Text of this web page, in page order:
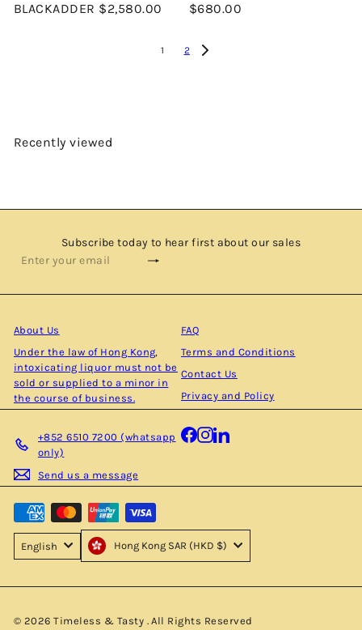
BLACKADDER $2,580.00
$680.00
1 2
Recently viewed
Subscribe today to hear first about our sales
Subscribe
Enter
email
About Us
Under the law of Hong Kong,
intoxicating liquor must not be
sold or supplied to a minor in
the course of business.
FAQ
Terms and Conditions
Contact Us
Privacy and Policy
+852 6510 7200 (whatsapp
only)
Send us a message
Facebook
Instagram
LinkedIn
English Hong Kong SAR (HKD $)
© 2026 Timeless & Tasty . All Rights Reserved